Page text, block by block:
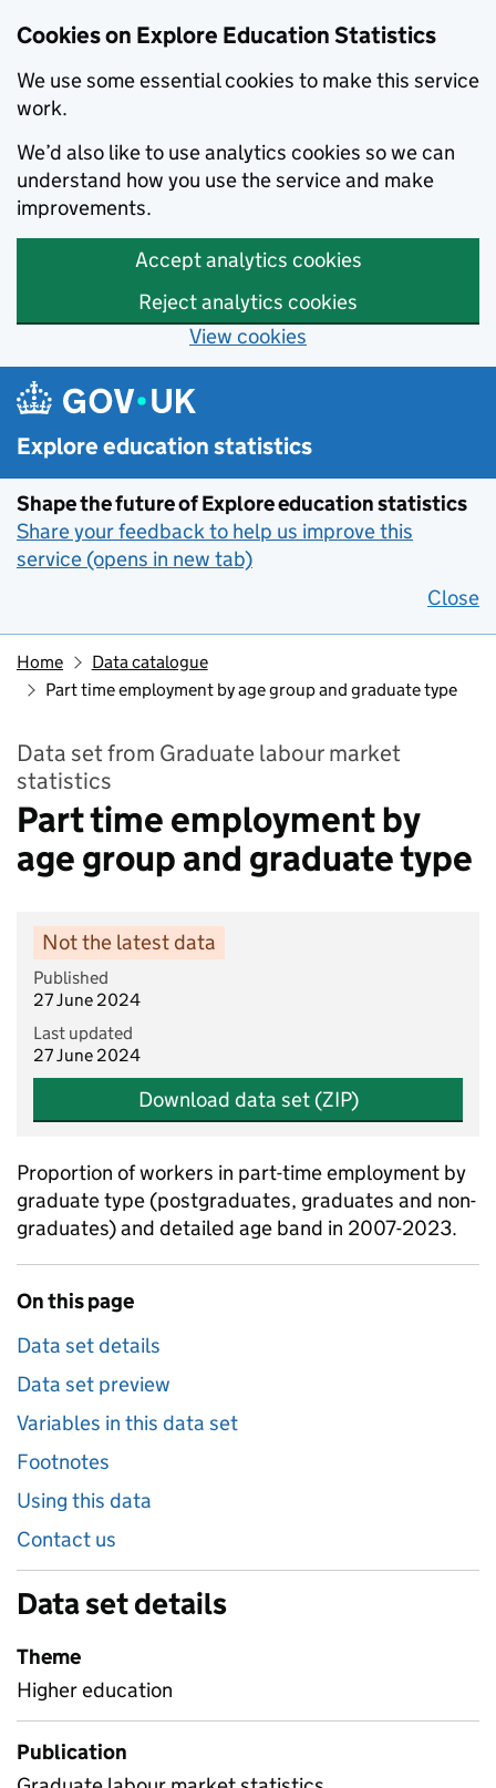
Cookies on Explore Education Statistics
We use some essential cookies to make this service
work.
We’d also like to use analytics cookies so we can
understand how you use the service and make
improvements.
Accept analytics cookies
Reject analytics cookies
View cookies
Skip to main content
Explore education statistics
Shape the future of Explore education statistics
Share your feedback to help us improve this
service (opens in new tab)
Close
Home
Data catalogue
Part time employment by age group and graduate type
Data set from Graduate labour market
statistics
Part time employment by
age group and graduate type
Not the latest data
Published
27 June 2024
Last updated
27 June 2024
Download data set (ZIP)
Proportion of workers in part-time employment by
graduate type (postgraduates, graduates and non-
graduates) and detailed age band in 2007-2023.
On this page
Data set details
Data set preview
Variables in this data set
Footnotes
Using this data
Contact us
Data set details
Theme
Higher education
Publication